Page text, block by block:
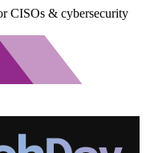
CISOs & cybersecurity